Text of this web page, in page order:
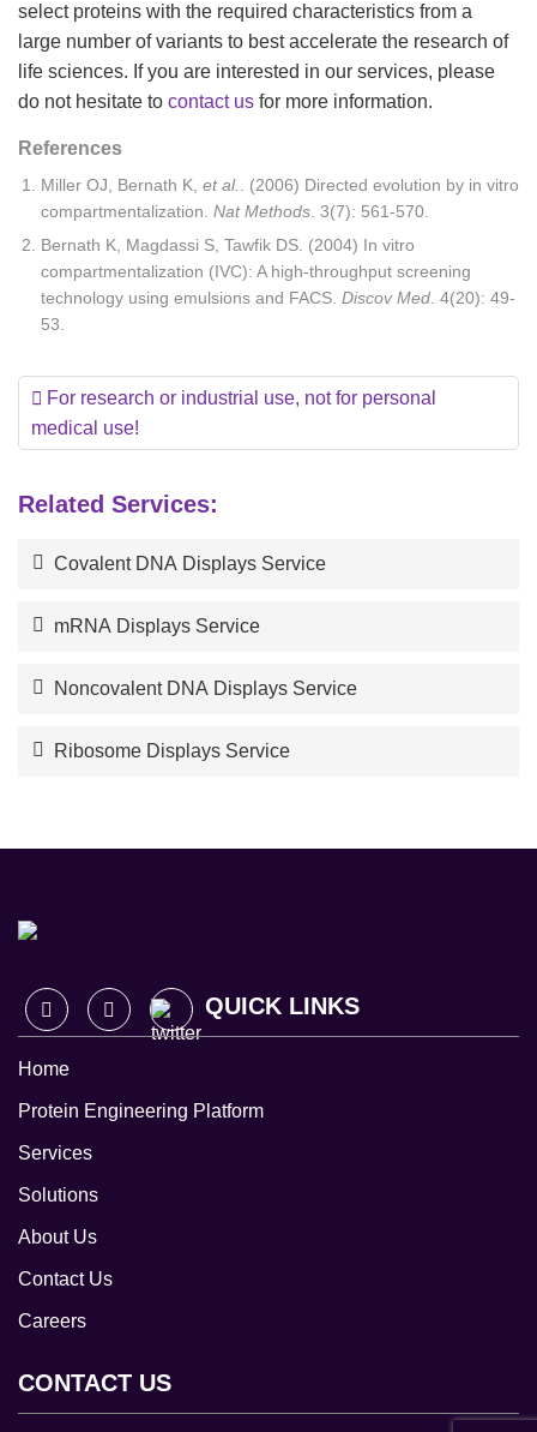
select proteins with the required characteristics from a
large number of variants to best accelerate the research of
life sciences. If you are interested in our services, please
do not hesitate to contact us for more information.
References
Miller OJ, Bernath K, et al.. (2006) Directed evolution by in vitro
compartmentalization. Nat Methods. 3(7): 561-570.
Bernath K, Magdassi S, Tawfik DS. (2004) In vitro
compartmentalization (IVC): A high-throughput screening
technology using emulsions and FACS. Discov Med. 4(20): 49-
53.
For research or industrial use, not for personal
medical use!
Related Services:
Covalent DNA Displays Service
mRNA Displays Service
Noncovalent DNA Displays Service
Ribosome Displays Service
QUICK LINKS
Home
Protein Engineering Platform
Services
Solutions
About Us
Contact Us
Careers
CONTACT US